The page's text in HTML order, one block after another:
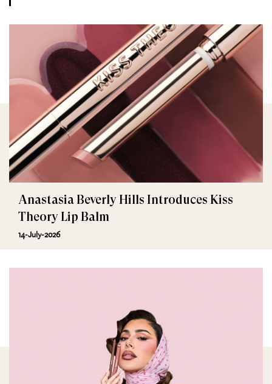
Anastasia Beverly Hills Introduces Kiss
Theory Lip Balm
14-July-2026